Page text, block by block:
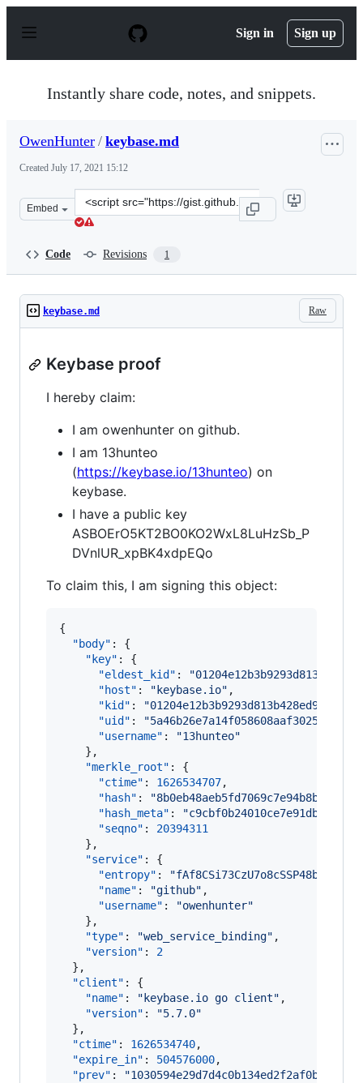
p
Sign in Sign up
Instantly share code, notes, and snippets.
OwenHunter / keybase.md
Created July 17, 2021 15:12
Embed
Clone
this
Code Revisions 1
Raw
keybase.md
Keybase proof
I hereby claim:
I am owenhunter on github.
I am 13hunteo
(https://keybase.io/13hunteo) on
keybase.
I have a public key
ASBOErO5KT2BO0KO2WxL8LuHzSb_P
DVnlUR_xpBK4xdpEQo
To claim this, I am signing this object:
{
"body" : {
"key" : {
"eldest_kid" : "
"host" : " keybase.io" ,
"kid" : "
"uid" : "5a46b26e7a14f058608aaf3025faf519
"username" : "13hunteo"
    },
"merkle_root" : {
"ctime" : 1626534707,
"hash" : "
"hash_meta" : "
"seqno" : 20394311
    },
"service" : {
"entropy" : "fAf8CSi73CzU7o8cSSP48bfs
"name" : "github" ,
"username" : "owenhunter"
    },
"type" : "web_service_binding" ,
"version" : 2
  },
"client" : {
"name" : " keybase.io go client" ,
"version" : "5.7.0"
  },
"ctime" : 1626534740,
"expire_in" : 504576000,
"prev" : "